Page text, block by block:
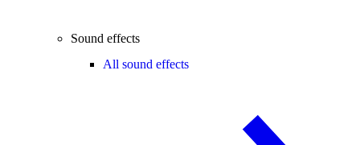
Sound effects
All sound effects